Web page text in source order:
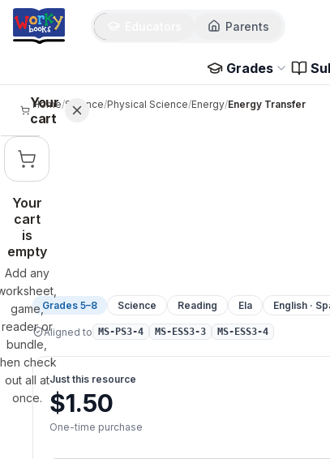
Skip to main content
Parents
Grades
Your
cart
Your
cart
is
empty
Add any
game,
reader or
bundle,
check
out all at
once.
Home/Science/Physical Science/Energy/Energy Transfer
Grades 5–8 Science Reading Ela English ·
Aligned to MS-PS3-4 MS-ESS3-3 MS-ESS3-4
Just this resource
$1.50
One-time purchase